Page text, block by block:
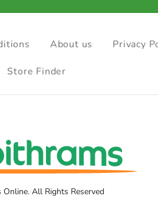
About us Privacy
Store Finder
All Rights Reserved